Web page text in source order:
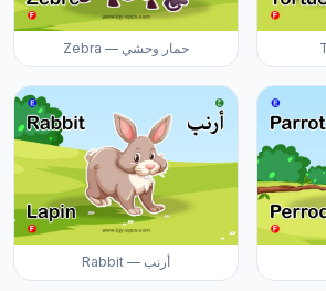
Zebra — حمار وحشي
Rabbit — أرنب